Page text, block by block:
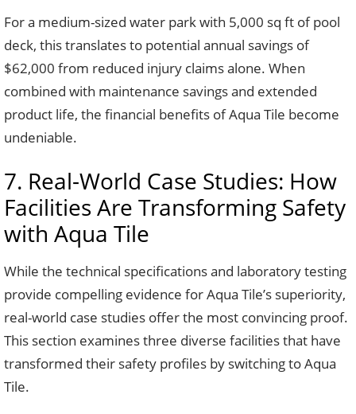
For a medium-sized water park with 5,000 sq ft of pool
deck, this translates to potential annual savings of
$62,000 from reduced injury claims alone. When
combined with maintenance savings and extended
product life, the financial benefits of Aqua Tile become
undeniable.
7. Real-World Case Studies: How
Facilities Are Transforming Safety
with Aqua Tile
While the technical specifications and laboratory testing
provide compelling evidence for Aqua Tile’s superiority,
real-world case studies offer the most convincing proof.
This section examines three diverse facilities that have
transformed their safety profiles by switching to Aqua
Tile.